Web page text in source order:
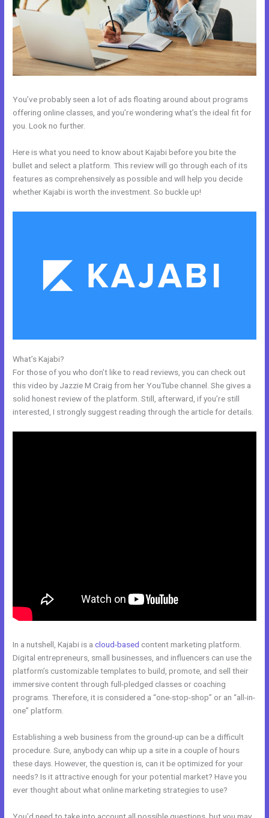
You’ve probably seen a lot of ads floating around about programs
offering online classes, and you’re wondering what’s the ideal fit for
you. Look no further.
Here is what you need to know about Kajabi before you bite the
bullet and select a platform. This review will go through each of its
features as comprehensively as possible and will help you decide
whether Kajabi is worth the investment. So buckle up!
What’s Kajabi?
For those of you who don’t like to read reviews, you can check out
this video by Jazzie M Craig from her YouTube channel. She gives a
solid honest review of the platform. Still, afterward, if you’re still
interested, I strongly suggest reading through the article for details.
In a nutshell, Kajabi is acloud-based content marketing platform.
Digital entrepreneurs, small businesses, and influencers can use the
platform’s customizable templates to build, promote, and sell their
immersive content through full-pledged classes or coaching
programs. Therefore, it is considered a “one-stop-shop” or an “all-in-
one” platform.
Establishing a web business from the ground-up can be a difficult
procedure. Sure, anybody can whip up a site in a couple of hours
these days. However, the question is, can it be optimized for your
needs? Is it attractive enough for your potential market? Have you
ever thought about what online marketing strategies to use?